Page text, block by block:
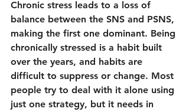
Chronic stress leads to a loss of
balance between the SNS and PSNS,
making the first one dominant. Being
chronically stressed is a habit built
over the years, and habits are
difficult to suppress or change. Most
people try to deal with it alone using
just one strategy, but it needs in